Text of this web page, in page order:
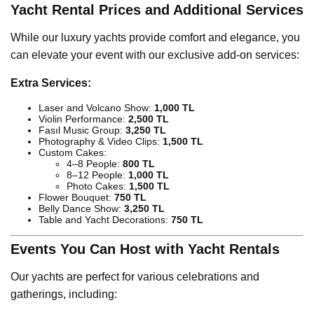
Yacht Rental Prices and Additional Services
While our luxury yachts provide comfort and elegance, you
can elevate your event with our exclusive add-on services:
Extra Services:
Laser and Volcano Show: 1,000 TL
Violin Performance: 2,500 TL
Fasıl Music Group: 3,250 TL
Photography & Video Clips: 1,500 TL
Custom Cakes:
4–8 People: 800 TL
8–12 People: 1,000 TL
Photo Cakes: 1,500 TL
Flower Bouquet: 750 TL
Belly Dance Show: 3,250 TL
Table and Yacht Decorations: 750 TL
Events You Can Host with Yacht Rentals
Our yachts are perfect for various celebrations and
gatherings, including: